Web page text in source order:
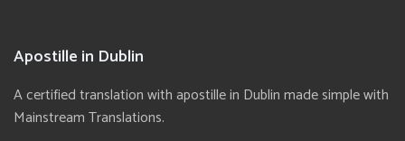
Apostille in Dublin
A certified translation with apostille in Dublin made simple with
Mainstream Translations.